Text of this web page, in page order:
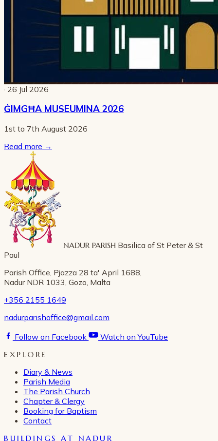
· 26 Jul 2026
ĠIMGĦA MUSEUMINA 2026
1st to 7th August 2026
Read more →
NADUR PARISH Basilica of St Peter & St
Paul
Parish Office, Pjazza 28 ta' April 1688,
Nadur NDR 1033, Gozo, Malta
+356 2155 1649
nadurparishoffice@gmail.com
Follow on Facebook
Watch on YouTube
EXPLORE
Diary & News
Parish Media
The Parish Church
Chapter & Clergy
Booking for Baptism
Contact
BUILDINGS AT NADUR